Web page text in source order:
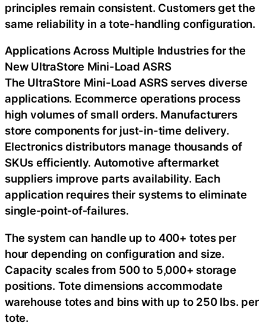
principles remain consistent. Customers get the
same reliability in a tote-handling configuration.
Applications Across Multiple Industries for the
New UltraStore Mini-Load ASRS
The UltraStore Mini-Load ASRS serves diverse
applications. Ecommerce operations process
high volumes of small orders. Manufacturers
store components for just-in-time delivery.
Electronics distributors manage thousands of
SKUs efficiently. Automotive aftermarket
suppliers improve parts availability. Each
application requires their systems to eliminate
single‑point‑of‑failures.
The system can handle up to 400+ totes per
hour depending on configuration and size.
Capacity scales from 500 to 5,000+ storage
positions. Tote dimensions accommodate
warehouse totes and bins with up to 250 lbs. per
tote.